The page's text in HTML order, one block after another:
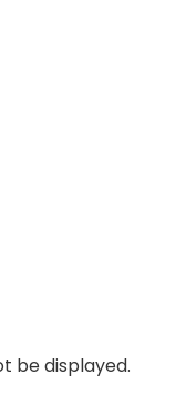
be displayed.